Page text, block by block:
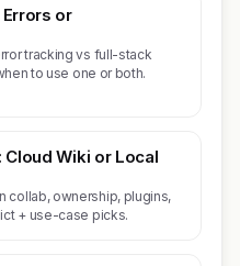
or
tracking vs full-stack
to use one or both.
Wiki or Local
collab, ownership, plugins,
+ use-case picks.